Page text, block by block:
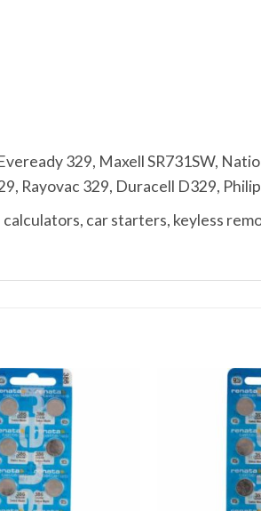
329, Maxell SR731SW,
Rayovac 329, Duracell D329,
calculators, car starters, keyless